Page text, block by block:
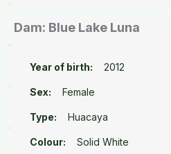
Dam: Blue Lake Luna
Year of birth: 2012
Sex: Female
Type: Huacaya
Colour: Solid White